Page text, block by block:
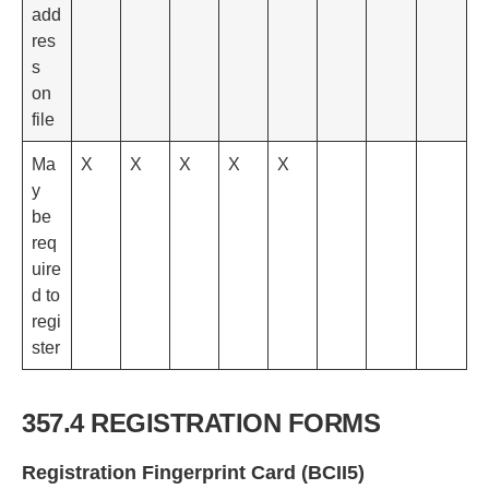
add
res
s
on
file
Ma
y
be
req
uire
d to
regi
ster
X X X X X
357.4 REGISTRATION FORMS
Registration Fingerprint Card (BCII5)